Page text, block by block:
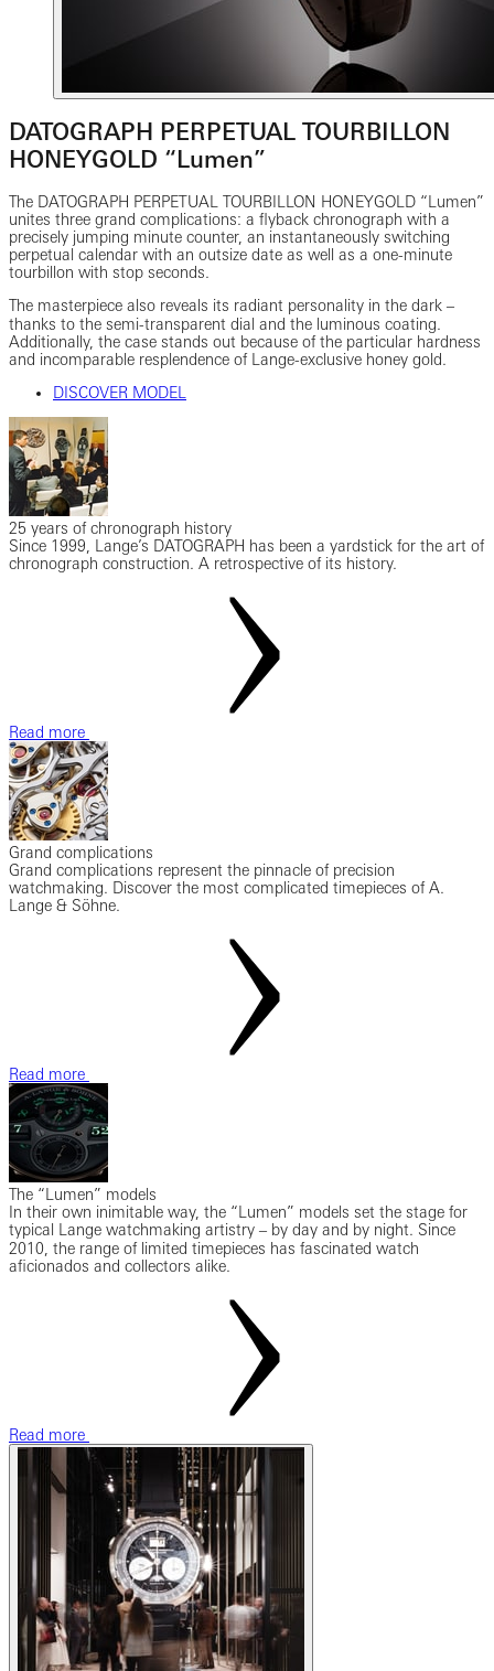
DATOGRAPH PERPETUAL TOURBILLON
HONEYGOLD “Lumen”
The DATOGRAPH PERPETUAL TOURBILLON HONEYGOLD “Lumen”
unites three grand complications: a flyback chronograph with a
precisely jumping minute counter, an instantaneously switching
perpetual calendar with an outsize date as well as a one-minute
tourbillon with stop seconds.
The masterpiece also reveals its radiant personality in the dark ‒
thanks to the semi-transparent dial and the luminous coating.
Additionally, the case stands out because of the particular hardness
and incomparable resplendence of Lange-exclusive honey gold.
DISCOVER MODEL
25 years of chronograph history
Since 1999, Lange’s DATOGRAPH has been a yardstick for the art of
chronograph construction. A retrospective of its history.
Read more
Grand complications
Grand complications represent the pinnacle of precision
watchmaking. Discover the most complicated timepieces of A.
Lange & Söhne.
Read more
The “Lumen” models
In their own inimitable way, the “Lumen” models set the stage for
typical Lange watchmaking artistry ‒ by day and by night. Since
2010, the range of limited timepieces has fascinated watch
aficionados and collectors alike.
Read more